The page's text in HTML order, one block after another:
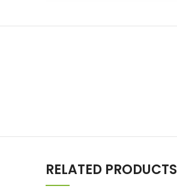
RELATED PRODUCTS